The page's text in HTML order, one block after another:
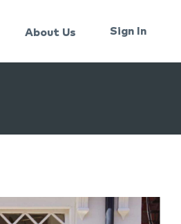
About Us Sign In